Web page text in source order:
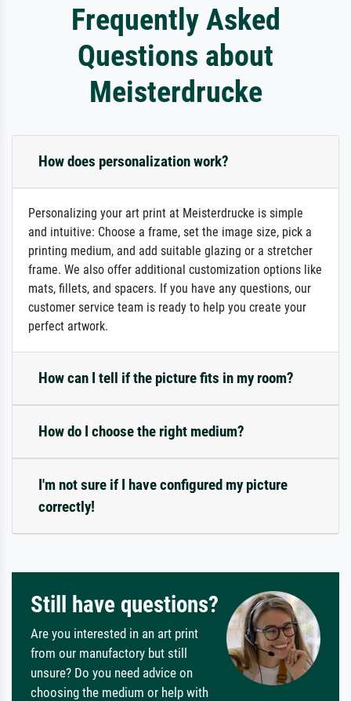
Frequently Asked
Questions about
Meisterdrucke
How does personalization work?
Personalizing your art print at Meisterdrucke is simple
and intuitive: Choose a frame, set the image size, pick a
printing medium, and add suitable glazing or a stretcher
frame. We also offer additional customization options like
mats, fillets, and spacers. If you have any questions, our
customer service team is ready to help you create your
perfect artwork.
How can I tell if the picture fits in my room?
How do I choose the right medium?
I'm not sure if I have configured my picture
correctly!
Still have questions?
Are you interested in an art print
from our manufactory but still
unsure? Do you need advice on
choosing the medium or help with